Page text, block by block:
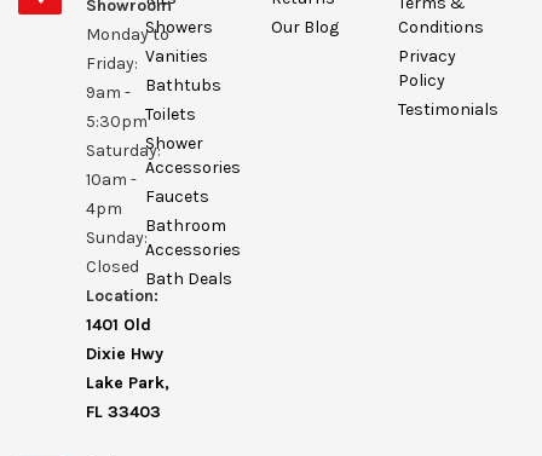
Showroom
Monday to
Friday:
9am -
5:30pm
Saturday:
10am -
4pm
Sunday:
Closed
Location:
1401 Old
Dixie Hwy
Lake Park,
FL 33403
Showers
Vanities
Bathtubs
Toilets
Shower
Accessories
Faucets
Bathroom
Accessories
Bath Deals
Our Blog
Conditions
Privacy
Policy
Testimonials